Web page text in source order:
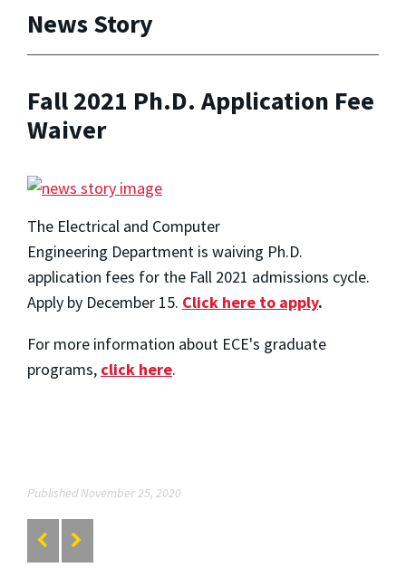
News Story
Fall 2021 Ph.D. Application Fee
Waiver
The Electrical and Computer
Engineering Department is waiving Ph.D.
application fees for the Fall 2021 admissions cycle.
Apply by December 15. Click here to apply.
For more information about ECE's graduate
programs, click here.
Published November 25, 2020